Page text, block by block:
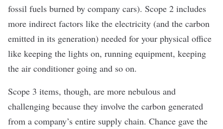
fossil fuels burned by company cars). Scope 2 includes
more indirect factors like the electricity (and the carbon
emitted in its generation) needed for your physical office
like keeping the lights on, running equipment, keeping
the air conditioner going and so on.
Scope 3 items, though, are more nebulous and
challenging because they involve the carbon generated
from a company’s entire supply chain. Chance gave the